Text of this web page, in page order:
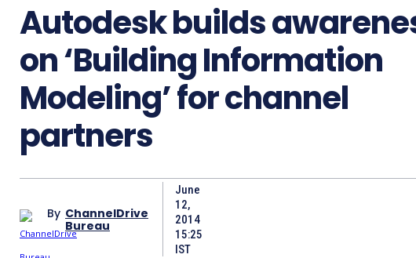
Autodesk builds
on ‘Building Information
Modeling’ for channel
partners
By ChannelDrive
Bureau
June
12,
2014
15:25
IST